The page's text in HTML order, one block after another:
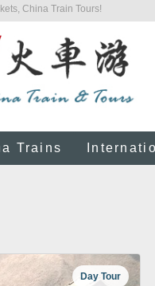
China Train Tours!
Trains
Day Tour